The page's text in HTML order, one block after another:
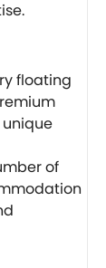
floating
of